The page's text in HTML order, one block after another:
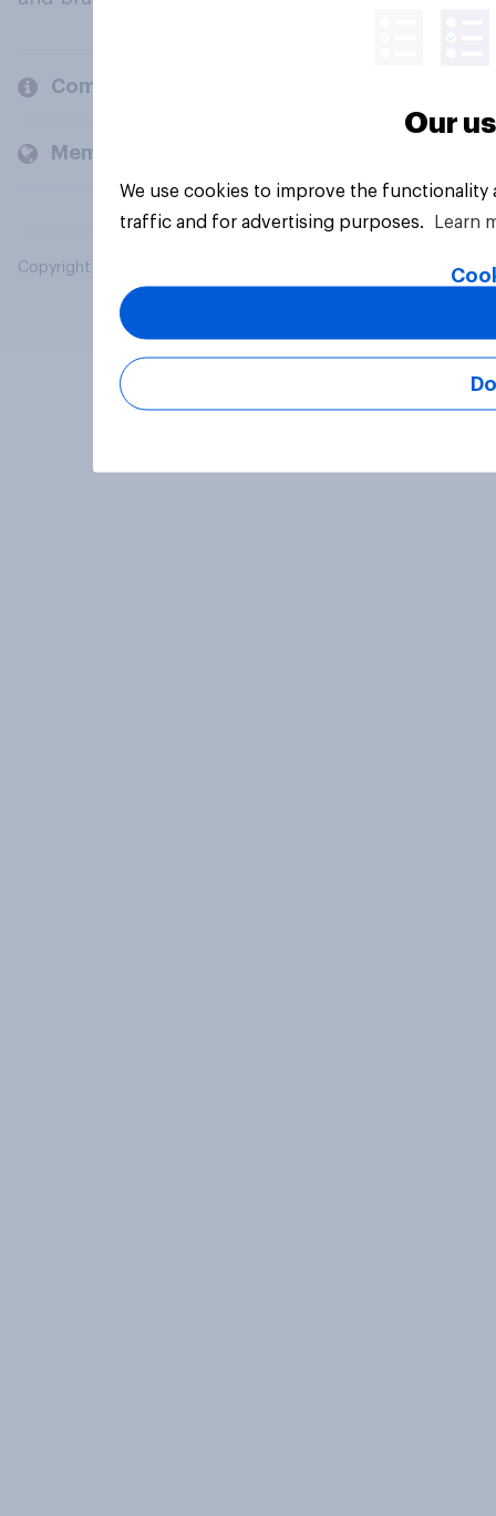
Company
Members and clients
Copyright © 2026 YouGov PLC. All Rights Reserved.
Our
We use cookies to improve the
traffic and for advertising purposes.
Learn